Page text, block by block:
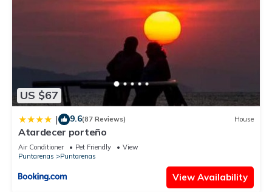
US $67
| 9.6(87 Reviews) House
Atardecer porteño
Air Conditioner Pet Friendly
View
Puntarenas
Puntarenas
View Availability